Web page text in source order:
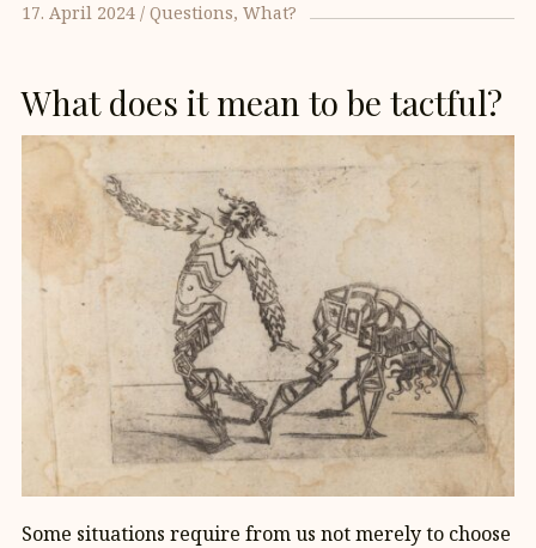
17. April 2024 Questions What?
What does it mean to be tactful?
Some situations require from us not merely to choose